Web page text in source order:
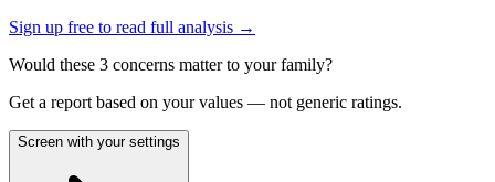
Sign up free to read full analysis →
Would these 3 concerns matter to your family?
Get a report based on your values — not generic ratings.
Screen with your settings